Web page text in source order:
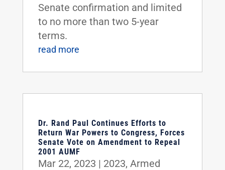
Senate confirmation and limited
to no more than two 5-year
terms.
read more
Dr. Rand Paul Continues Efforts to
Return War Powers to Congress, Forces
Senate Vote on Amendment to Repeal
2001 AUMF
Mar 22, 2023 | 2023, Armed